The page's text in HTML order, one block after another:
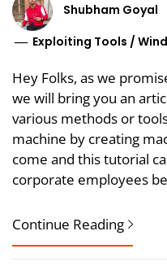
Shubham Goyal
Exploiting Tools /
Hey Folks, as we
we will bring you an
various methods or
machine by creating
come and this tutorial
corporate employees
Continue Reading